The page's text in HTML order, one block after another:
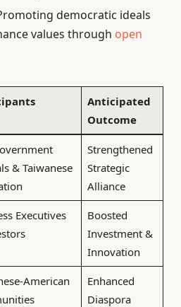
democratic ideals
values through open
Anticipated
Outcome
& Taiwanese
Strengthened
Strategic
Alliance
Executives
Boosted
Investment &
Innovation
American
Enhanced
Diaspora